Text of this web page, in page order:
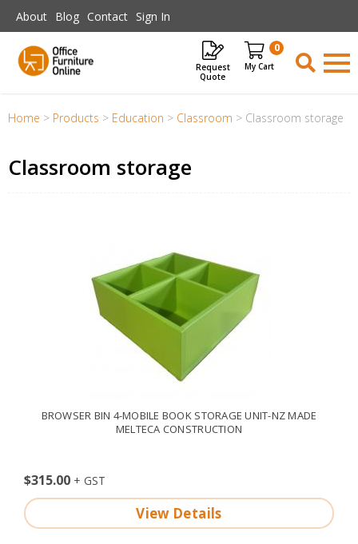
Skip to main content
About Blog Contact Sign In
Request
Quote
0
Items
Home > Products > Education > Classroom > Classroom storage
Classroom storage
BROWSER BIN 4-MOBILE BOOK STORAGE UNIT-NZ MADE
MELTECA CONSTRUCTION
$315.00
View Details